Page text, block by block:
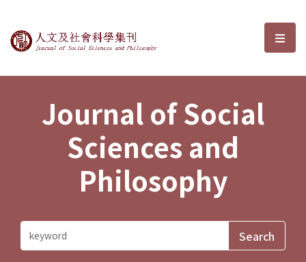
Journal of Social Sciences and選
Journal of Social
Sciences and
Philosophy